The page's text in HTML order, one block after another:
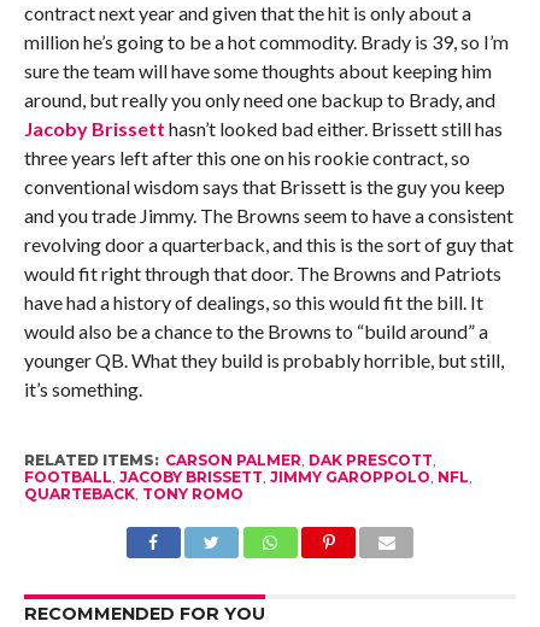
contract next year and given that the hit is only about a
million he’s going to be a hot commodity. Brady is 39, so I’m
sure the team will have some thoughts about keeping him
around, but really you only need one backup to Brady, and
Jacoby Brissett hasn’t looked bad either. Brissett still has
three years left after this one on his rookie contract, so
conventional wisdom says that Brissett is the guy you keep
and you trade Jimmy. The Browns seem to have a consistent
revolving door a quarterback, and this is the sort of guy that
would fit right through that door. The Browns and Patriots
have had a history of dealings, so this would fit the bill. It
would also be a chance to the Browns to “build around” a
younger QB. What they build is probably horrible, but still,
it’s something.
RELATED ITEMS: CARSON PALMER, DAK PRESCOTT,
FOOTBALL, JACOBY BRISSETT, JIMMY GAROPPOLO, NFL,
QUARTEBACK, TONY ROMO
RECOMMENDED FOR YOU